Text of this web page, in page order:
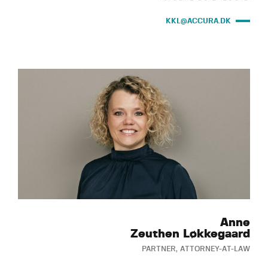
KKL@ACCURA.DK
Anne
Zeuthen Løkkegaard
PARTNER, ATTORNEY-AT-LAW